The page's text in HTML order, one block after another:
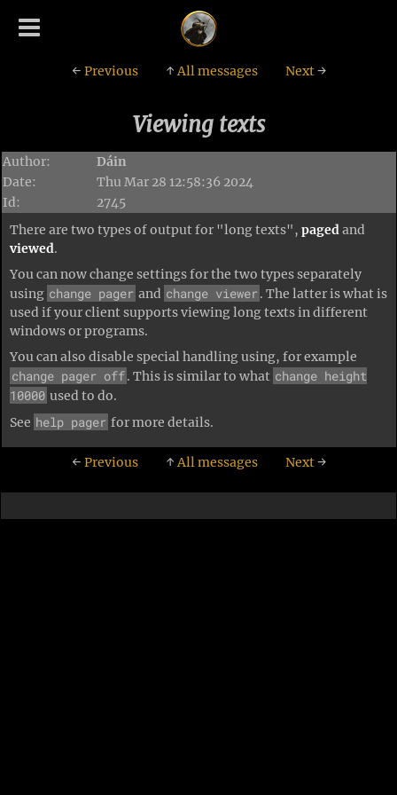
← Previous ↑All messages Next→
Viewing texts
Author:
Dáin
Date:
Thu Mar 28 12:58:36 2024
Id:
2745
There are two types of output for "long texts", paged and
viewed.
You can now change settings for the two types separately
using change pager and change viewer . The latter is what is
used if your client supports viewing long texts in different
windows or programs.
You can also disable special handling using, for example
change pager off. This is similar to what change height
10000 used to do.
See help pager for more details.
← Previous ↑All messages Next→